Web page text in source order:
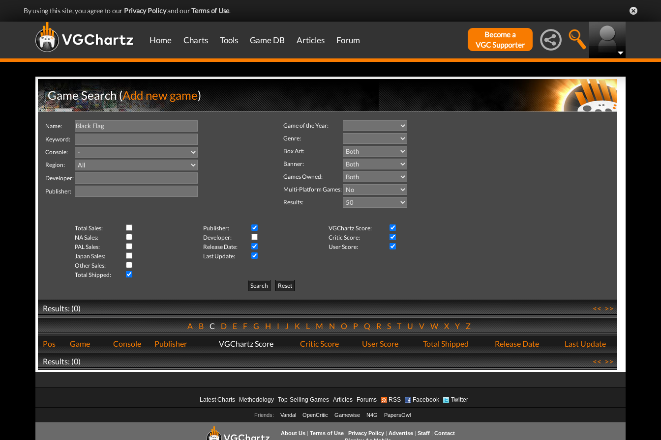
By using this site, you agree to our Privacy Policyand ourTerms of Use.
Home Charts Tools Game DB Articles Forum
Become a
VGC Supporter
Game Search (Add new game)
Name:
Keyword:
Console:
Region:
Developer:
Publisher:
Game of the Year:
Genre:
Box Art:
Banner:
Games Owned:
Multi-Platform Games:
Results:
Total Sales: Publisher:
VGChartz Score:
NA Sales:
Developer:
Critic Score:
PAL Sales:
Release Date:
User Score:
Japan Sales:
Last Update:
Other Sales:
Total Shipped:
Search
Reset
Results: (0) <<>>
ABCDEFGHIJKLMNOPQRSTUVWXYZ
Pos
Game Console Publisher VGChartz Score Critic Score User Score Total Shipped Release Date
Last Update
Results: (0)
<<>>
Latest Charts Methodology Top-Selling Games Articles Forums RSS Facebook Twitter
Friends: Vandal OpenCritic Gamewise N4G PapersOwl
About Us| Terms of Use| Privacy Policy| Advertise| Staff| Contact